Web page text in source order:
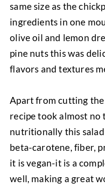
same size as the
ingredients in one
olive oil and lemon
pine nuts this was
flavors and textures
Apart from cutting
recipe took almost
nutritionally this
beta-carotene, fiber,
it is vegan-it is a
well, making a great